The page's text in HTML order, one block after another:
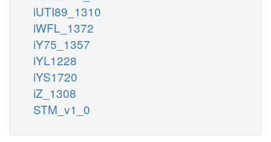
iUTI89_1310
iWFL_1372
iY75_1357
iYL1228
iYS1720
iZ_1308
STM_v1_0